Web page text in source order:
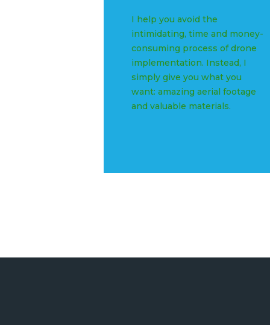
I help you avoid the
intimidating, time and money-
consuming process of drone
implementation. Instead, I
simply give you what you
want: amazing aerial footage
and valuable materials.